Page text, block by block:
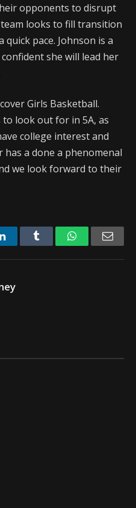
opponents to disrupt
looks to fill transition
quick pace. Johnson is a
she will lead her
Girls Basketball.
look out for in 5A, as
college interest and
has a done a phenomenal
we look forward to their
LinkedIn Tumblr WhatsApp